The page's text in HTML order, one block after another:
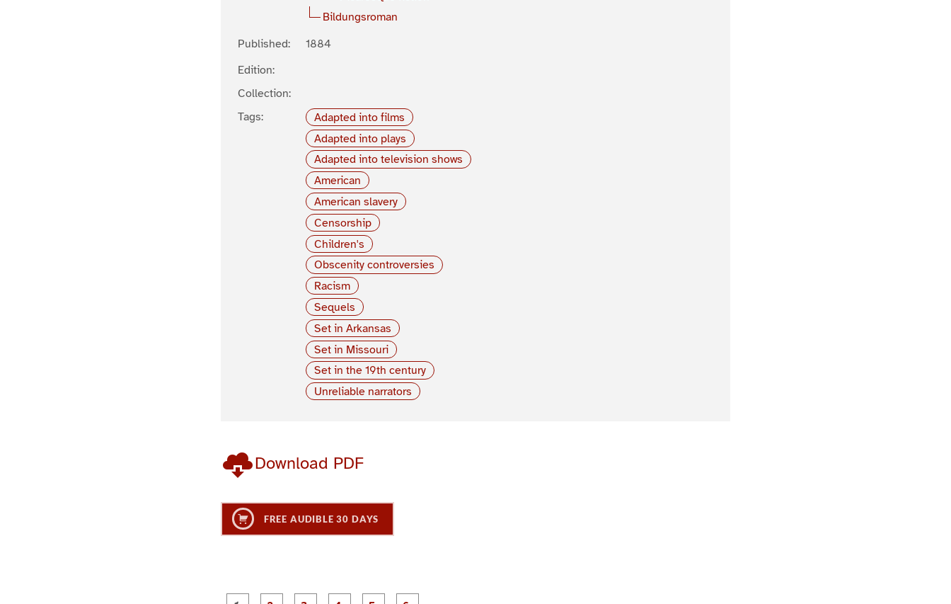
Bildungsroman
Published:
1884
Edition:
Collection:
Tags:
Adapted into films
Adapted into plays
Adapted into television shows
American
American slavery
Censorship
Children's
Obscenity controversies
Racism
Sequels
Set in Arkansas
Set in Missouri
Set in the 19th century
Unreliable narrators
Download PDF
FREE AUDIBLE 30 DAYS